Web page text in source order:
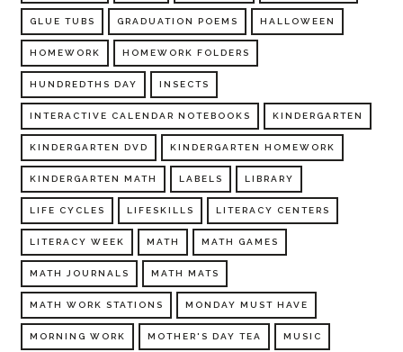
GLUE TUBS GRADUATION POEMS HALLOWEEN
HOMEWORK HOMEWORK FOLDERS
HUNDREDTHS DAY INSECTS
INTERACTIVE CALENDAR NOTEBOOKS KINDERGARTEN
KINDERGARTEN DVD KINDERGARTEN HOMEWORK
KINDERGARTEN MATH LABELS LIBRARY
LIFE CYCLES LIFESKILLS LITERACY CENTERS
LITERACY WEEK MATH MATH GAMES
MATH JOURNALS MATH MATS
MATH WORK STATIONS MONDAY MUST HAVE
MORNING WORK MOTHER'S DAY TEA MUSIC